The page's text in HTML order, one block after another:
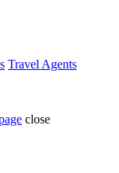
Travel Agents
close